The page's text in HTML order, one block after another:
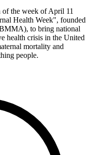
of the week of April 11
Health Week", founded
to bring national
health crisis in the United
mortality and
people.